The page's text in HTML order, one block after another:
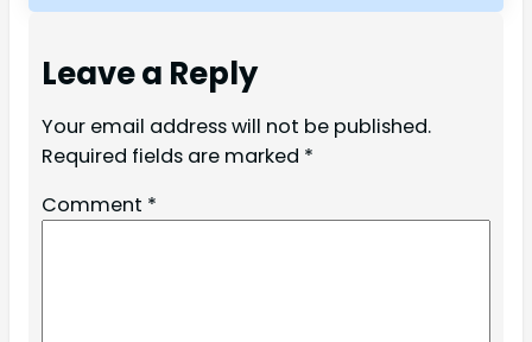
Leave a Reply
Your email address will not be published.
Required fields are marked *
Comment *